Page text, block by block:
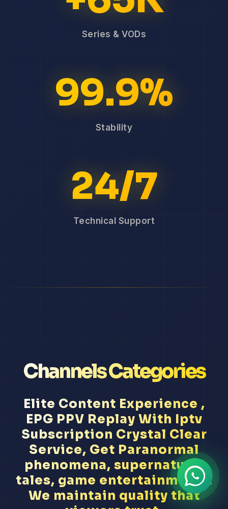
Series & VODs
99.9%
Stability
24/7
Technical Support
Channels Categories
Elite Content Experience ,
EPG PPV Replay With Iptv
Subscription Crystal Clear
Service, Get Paranormal
phenomena, supernatural
tales, game entertainment...
We maintain quality that